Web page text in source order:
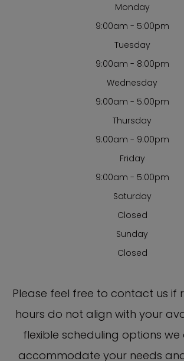
Monday
9:00am - 5:00pm
Tuesday
9:00am - 8:00pm
Wednesday
9:00am - 5:00pm
Thursday
9:00am - 9:00pm
Friday
9:00am - 5:00pm
Saturday
Closed
Sunday
Closed
​​​​​​​Please feel free to contact us if
hours do not align with your
flexible scheduling options
accommodate your needs